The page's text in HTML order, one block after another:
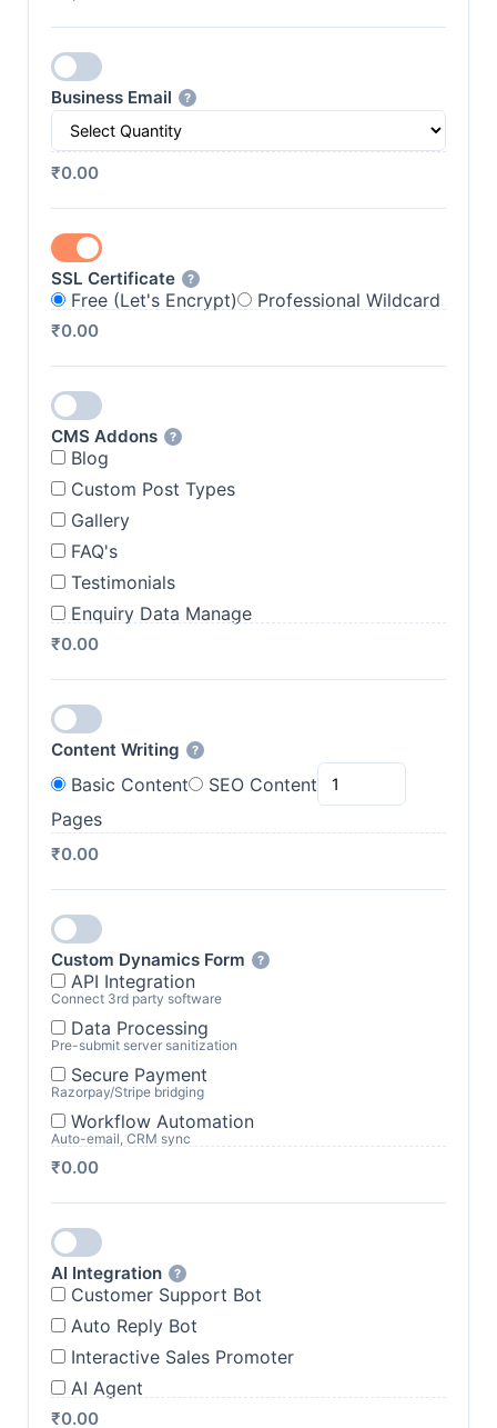
Business Email ?
₹0.00
SSL Certificate ?
Free (Let's Encrypt) Professional Wildcard
₹0.00
CMS Addons ?
Blog
Custom Post Types
Gallery
FAQ's
Testimonials
Enquiry Data Manage
₹0.00
Content Writing ?
Basic Content
SEO Content
Pages
₹0.00
Custom Dynamics Form ?
API Integration
Connect 3rd party software
Data Processing
Pre-submit server sanitization
Secure Payment
Razorpay/Stripe bridging
Workflow Automation
Auto-email, CRM sync
₹0.00
AI Integration ?
Customer Support Bot
Auto Reply Bot
Interactive Sales Promoter
AI Agent
₹0.00